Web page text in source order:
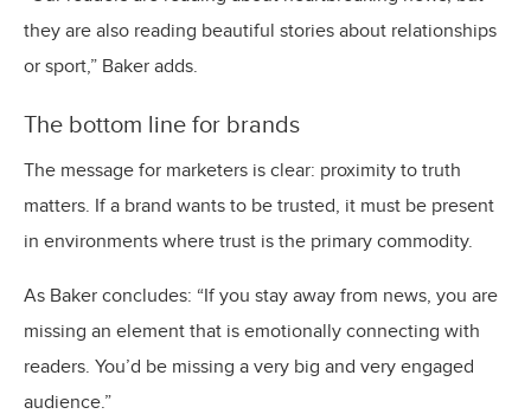
they are also reading beautiful stories about relationships
or sport,” Baker adds.
The bottom line for brands
The message for marketers is clear: proximity to truth
matters. If a brand wants to be trusted, it must be present
in environments where trust is the primary commodity.
As Baker concludes: “If you stay away from news, you are
missing an element that is emotionally connecting with
readers. You’d be missing a very big and very engaged
audience.”